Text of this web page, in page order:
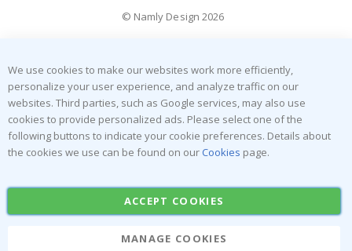
© Namly Design 2026
We use cookies to make our websites work more efficiently,
personalize your user experience, and analyze traffic on our
websites. Third parties, such as Google services, may also use
cookies to provide personalized ads. Please select one of the
following buttons to indicate your cookie preferences. Details about
the cookies we use can be found on our Cookies page.
ACCEPT COOKIES
MANAGE COOKIES